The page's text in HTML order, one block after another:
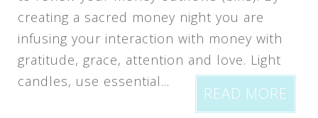
creating a sacred money night you are
infusing your interaction with money with
gratitude, grace, attention and love. Light
candles, use essential...
READ MORE